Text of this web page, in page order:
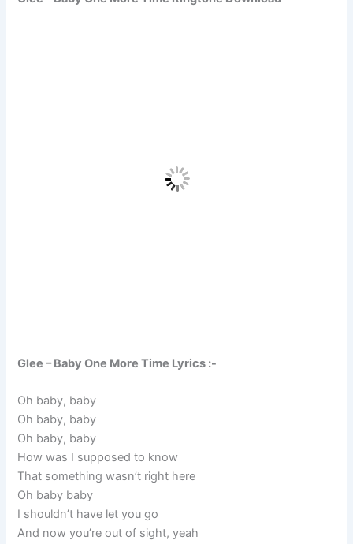
Glee – Baby One More Time Lyrics :-
Oh baby, baby
Oh baby, baby
Oh baby, baby
How was I supposed to know
That something wasn’t right here
Oh baby baby
I shouldn’t have let you go
And now you’re out of sight, yeah